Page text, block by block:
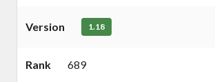
Version 1.18
Rank 689